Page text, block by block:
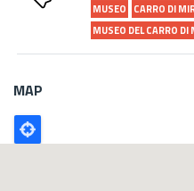
MUSEO
CARRO DI
MUSEO DEL CARRO DI
MAP
Poligono
GEO